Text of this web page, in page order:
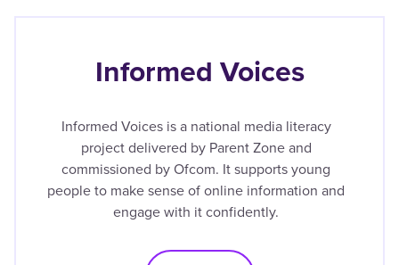
Informed Voices
Informed Voices is a national media literacy
project delivered by Parent Zone and
commissioned by Ofcom. It supports young
people to make sense of online information and
engage with it confidently.